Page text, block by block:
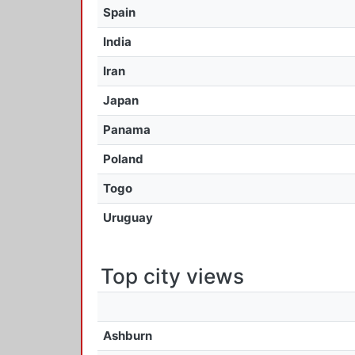
Spain
India
Iran
Japan
Panama
Poland
Togo
Uruguay
Top city views
Ashburn